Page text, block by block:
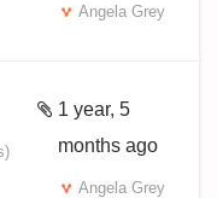
Angela Grey
1 year, 5
months ago
Angela Grey